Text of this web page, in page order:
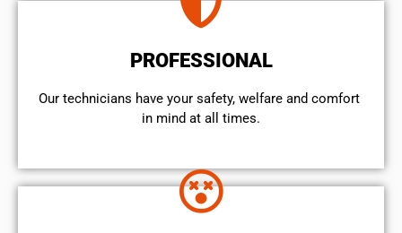
PROFESSIONAL
Our technicians have your safety, welfare and comfort ​
in mind at all times.